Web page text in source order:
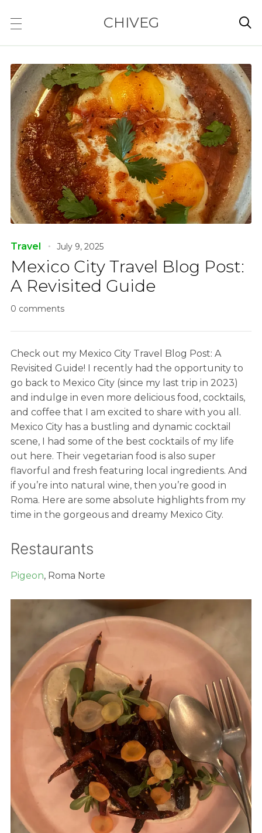
CHIVEG 
Travel July 9, 2025
Mexico City Travel Blog Post:
A Revisited Guide
0 comments
Check out my Mexico City Travel Blog Post: A
Revisited Guide! I recently had the opportunity to
go back to Mexico City (since my last trip in 2023)
and indulge in even more delicious food, cocktails,
and coffee that I am excited to share with you all.
Mexico City has a bustling and dynamic cocktail
scene, I had some of the best cocktails of my life
out here. Their vegetarian food is also super
flavorful and fresh featuring local ingredients. And
if you’re into natural wine, then you’re good in
Roma. Here are some absolute highlights from my
time in the gorgeous and dreamy Mexico City.
Restaurants
Pigeon, Roma Norte